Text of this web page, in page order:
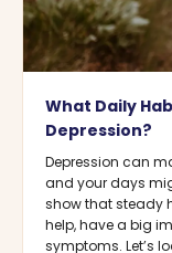
What Daily
Depression?
Depression can
and your days
show that steady
help, have a big
symptoms. Let’s